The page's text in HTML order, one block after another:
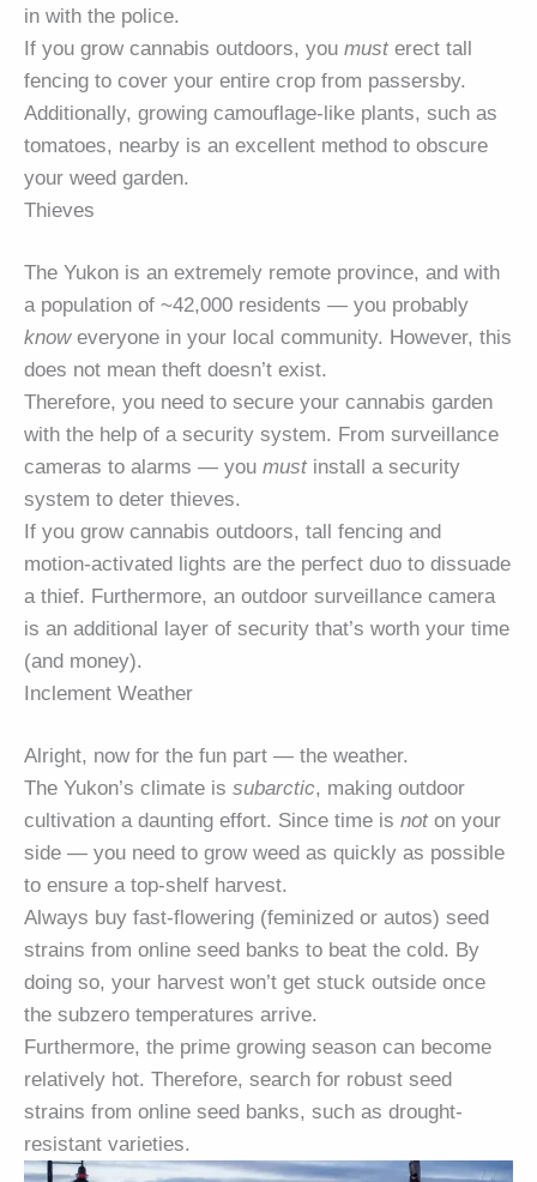
in with the police.
If you grow cannabis outdoors, you musterect tall
fencing to cover your entire crop from passersby.
Additionally, growing camouflage-like plants, such as
tomatoes, nearby is an excellent method to obscure
your weed garden.
Thieves
The Yukon is an extremely remote province, and with
a population of ~42,000 residents — you probably
knoweveryone in your local community. However, this
does not mean theft doesn’t exist.
Therefore, you need to secure your cannabis garden
with the help of a security system. From surveillance
cameras to alarms — you mustinstall a security
system to deter thieves.
If you grow cannabis outdoors, tall fencing and
motion-activated lights are the perfect duo to dissuade
a thief. Furthermore, an outdoor surveillance camera
is an additional layer of security that’s worth your time
(and money).
Inclement Weather
Alright, now for the fun part — the weather.
The Yukon’s climate is subarctic, making outdoor
cultivation a daunting effort. Since time is noton your
side — you need to grow weed as quickly as possible
to ensure a top-shelf harvest.
Always buy fast-flowering (feminized or autos) seed
strains from online seed banks to beat the cold. By
doing so, your harvest won’t get stuck outside once
the subzero temperatures arrive.
Furthermore, the prime growing season can become
relatively hot. Therefore, search for robust seed
strains from online seed banks, such as drought-
resistant varieties.